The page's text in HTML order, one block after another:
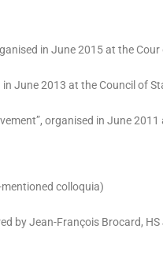
in June 2015 at the Cour
June 2013 at the Council of
organised in June
colloquia)
by Jean-François Brocard,